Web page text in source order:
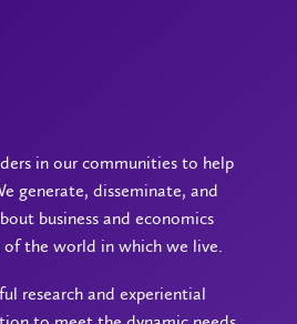
in our communities to help
generate, disseminate, and
business and economics
the world in which we live.
research and experiential